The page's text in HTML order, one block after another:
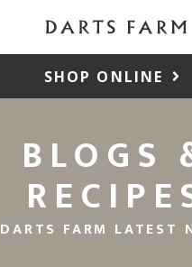
SHOP ONLINE
BLOGS
DARTS FARM LATEST